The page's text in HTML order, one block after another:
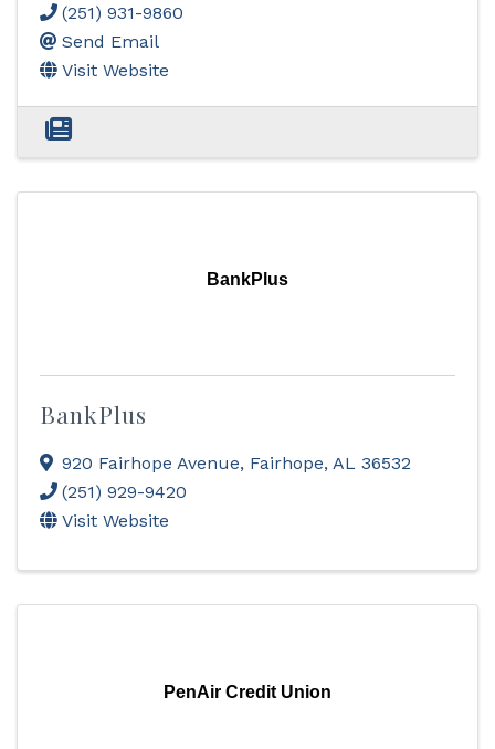
(251) 931-9860
Send Email
Visit Website
BankPlus
BankPlus
920 Fairhope Avenue, Fairhope, AL 36532
(251) 929-9420
Visit Website
PenAir Credit Union